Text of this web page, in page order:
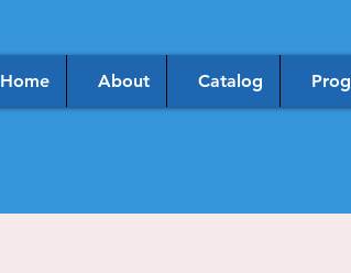
Home About Catalog